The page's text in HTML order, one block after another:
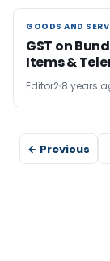
GOODS AND
GOODS AND
GST on
Items &
Editor2 8 years
← Previous